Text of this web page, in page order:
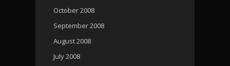
October 2008
September 2008
August 2008
July 2008